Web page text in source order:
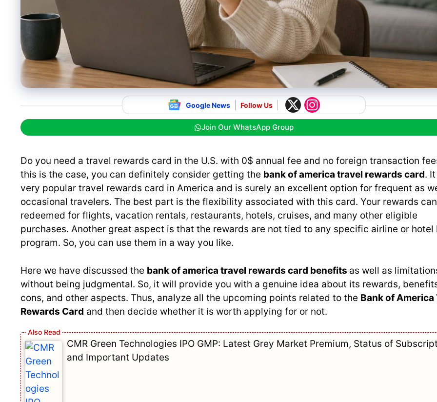
Google News Follow Us
Join Our WhatsApp Group
Do you need a travel rewards card in the U.S. with 0$ annual fee and no foreign transaction
this is the case, you can definitely consider getting the bank of america travel rewards card.
very popular travel rewards card in America and is surely an excellent option for frequent as
occasional travelers. The best part is the flexibility associated with this card. Your rewards
redeemed for flights, vacation rentals, restaurants, hotels, cruises, and many other eligible
purchases. Another great aspect is that the rewards are not tied to any specific airline or
program. So, you can use them in a way you like.
Here we have discussed the bank of america travel rewards card benefits as well as
without being judgmental. So, it will provide you with a genuine idea about its rewards,
cons, and other aspects. Thus, analyze all the upcoming points related to the Bank of America
Rewards Card and then decide whether it is worth applying for or not.
CMR Green Technologies IPO GMP: Latest Grey Market Premium, Status of
and Important Updates